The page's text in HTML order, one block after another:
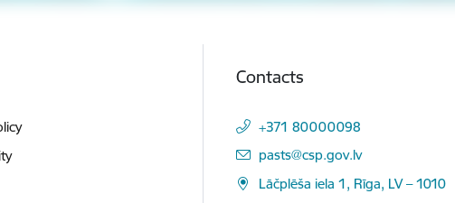
Contacts
+371 80000098
E-mail:
pasts@csp.gov.lv
Lāčplēša iela 1, Rīga, LV – 1010